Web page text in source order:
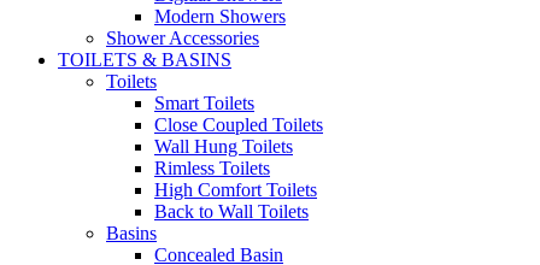
Modern Showers
Shower Accessories
TOILETS & BASINS
Toilets
Smart Toilets
Close Coupled Toilets
Wall Hung Toilets
Rimless Toilets
High Comfort Toilets
Back to Wall Toilets
Basins
Concealed Basin